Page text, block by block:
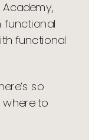
Academy,
functional
functional
so
where to